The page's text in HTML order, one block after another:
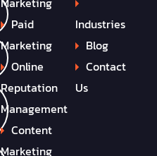
Paid
Marketing
Online
Reputation
Management
Content
Marketing
Industries
Blog
Contact
Us